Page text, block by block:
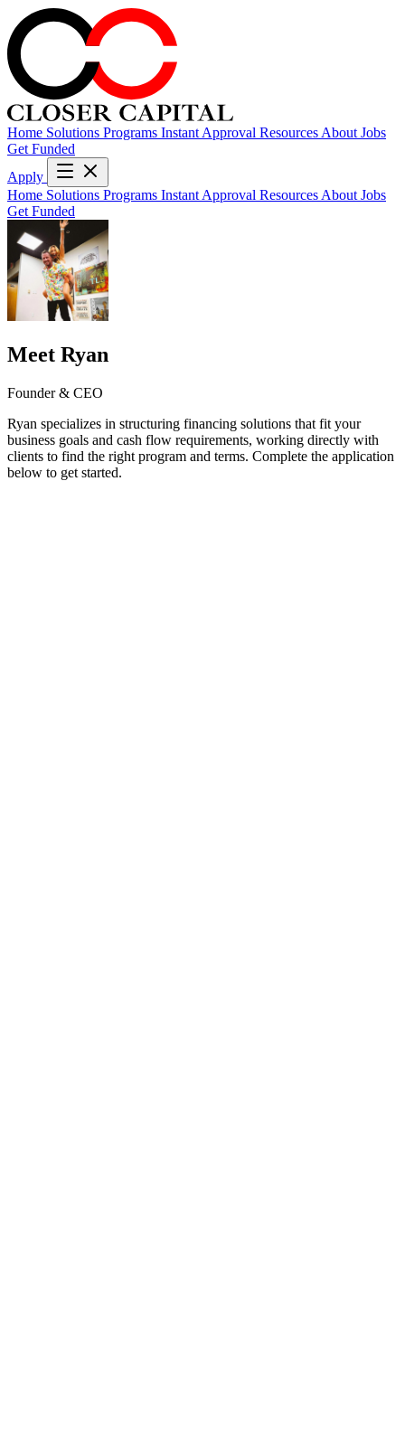
Home Solutions Programs Instant Approval Resources About Jobs
Get Funded
Apply
Home Solutions Programs Instant Approval Resources About Jobs
Get Funded
Meet Ryan
Founder & CEO
Ryan specializes in structuring financing solutions that fit your
business goals and cash flow requirements, working directly with
clients to find the right program and terms. Complete the application
below to get started.